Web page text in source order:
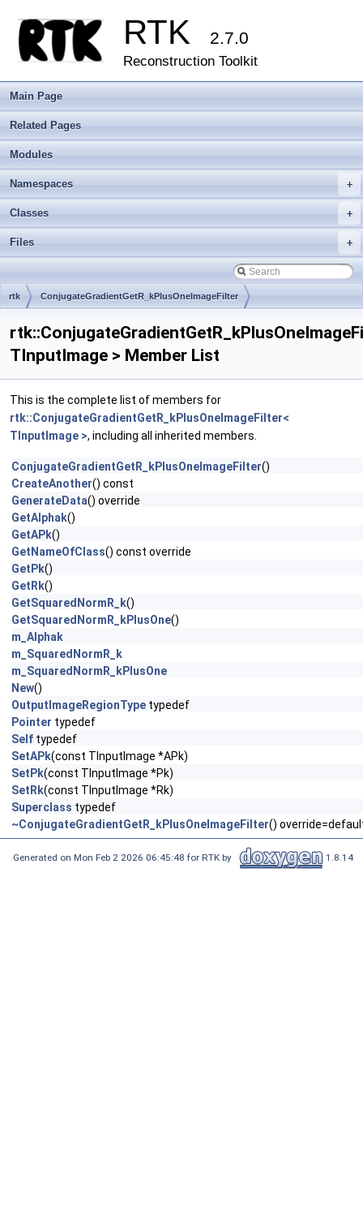
RTK 2.7.0
Reconstruction Toolkit
Main Page
Related Pages
Modules
+
Namespaces
+
Classes
+
Files
rtk ConjugateGradientGetR_kPlusOneImageFilter
TInputImage > Member List
This is the complete list of members for
rtk::ConjugateGradientGetR_kPlusOneImageFilter<
TInputImage >, including all inherited members.
ConjugateGradientGetR_kPlusOneImageFilter()
CreateAnother() const
GenerateData() override
GetAlphak()
GetAPk()
GetNameOfClass() const override
GetPk()
GetRk()
GetSquaredNormR_k()
GetSquaredNormR_kPlusOne()
m_Alphak
m_SquaredNormR_k
m_SquaredNormR_kPlusOne
New()
OutputImageRegionType typedef
Pointer typedef
Self typedef
SetAPk(const TInputImage *APk)
SetPk(const TInputImage *Pk)
SetRk(const TInputImage *Rk)
Superclass typedef
~ConjugateGradientGetR_kPlusOneImageFilter()
Generated on Mon Feb 2 2026 06:45:48 for RTK by 1.8.14